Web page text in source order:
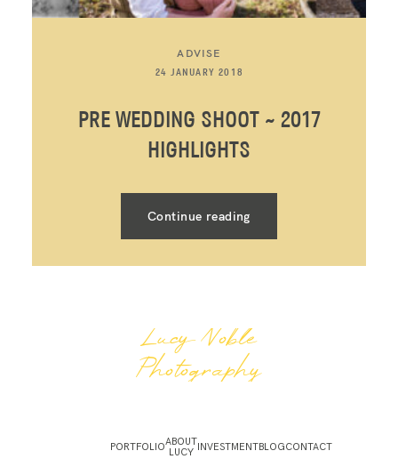
ADVISE
24 JANUARY 2018
PRE WEDDING SHOOT ~ 2017
HIGHLIGHTS
Continue reading
Lucy Noble
Photography
PORTFOLIOABOUT
LUCY INVESTMENTBLOGCONTACT